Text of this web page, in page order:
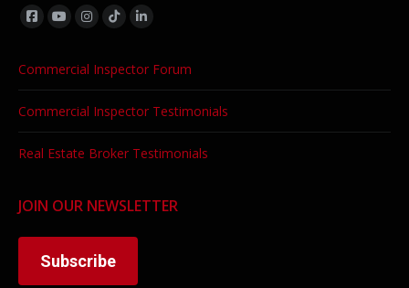
Find us on:
Commercial Inspector Forum
Commercial Inspector Testimonials
Real Estate Broker Testimonials
JOIN OUR NEWSLETTER
Subscribe